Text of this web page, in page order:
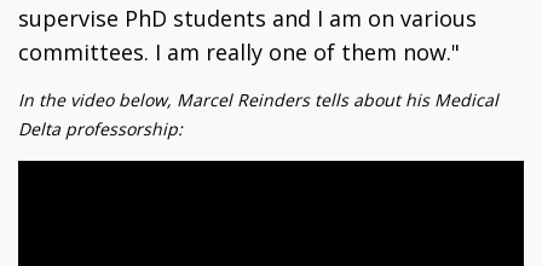
supervise PhD students and I am on various
committees. I am really one of them now."
In the video below, Marcel Reinders tells about his Medical
Delta professorship: